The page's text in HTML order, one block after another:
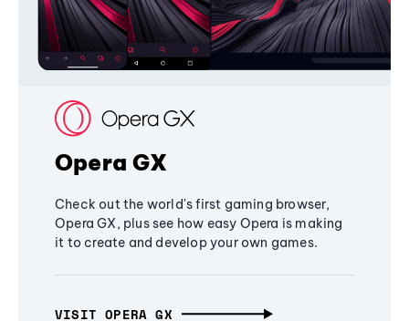
Opera GX
Check out the world's first gaming browser,
Opera GX, plus see how easy Opera is making
it to create and develop your own games.
VISIT OPERA GX